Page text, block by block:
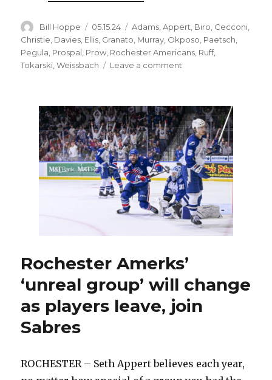
Author
Bill Hoppe
Posted
on
05.15.24 Categories
Adams ,Appert Biro Cecconi
Christie Davies Ellis Granato Murray Okposo Paetsch
Pegula Prospal Prow Rochester Americans Ruff,
Tokarski ,Weissbach Leave a comment
to
join
Sabres,
work
with
Lindy
Ruff;
Rochester
roster
could
different
next
season
Rochester Amerks’
‘unreal group’ will change
as players leave, join
Sabres
ROCHESTER – Seth Appert believes each year,